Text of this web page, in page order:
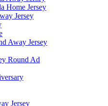
Home Jersey
Jersey
Away Jersey
Round Ad
Jersey